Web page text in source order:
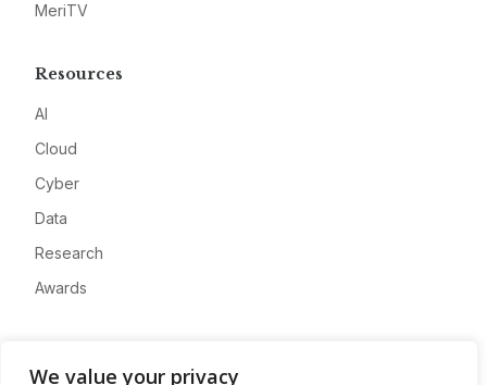
We value your privacy
MeriTV
Resources
AI
Cloud
Cyber
Data
Research
Awards